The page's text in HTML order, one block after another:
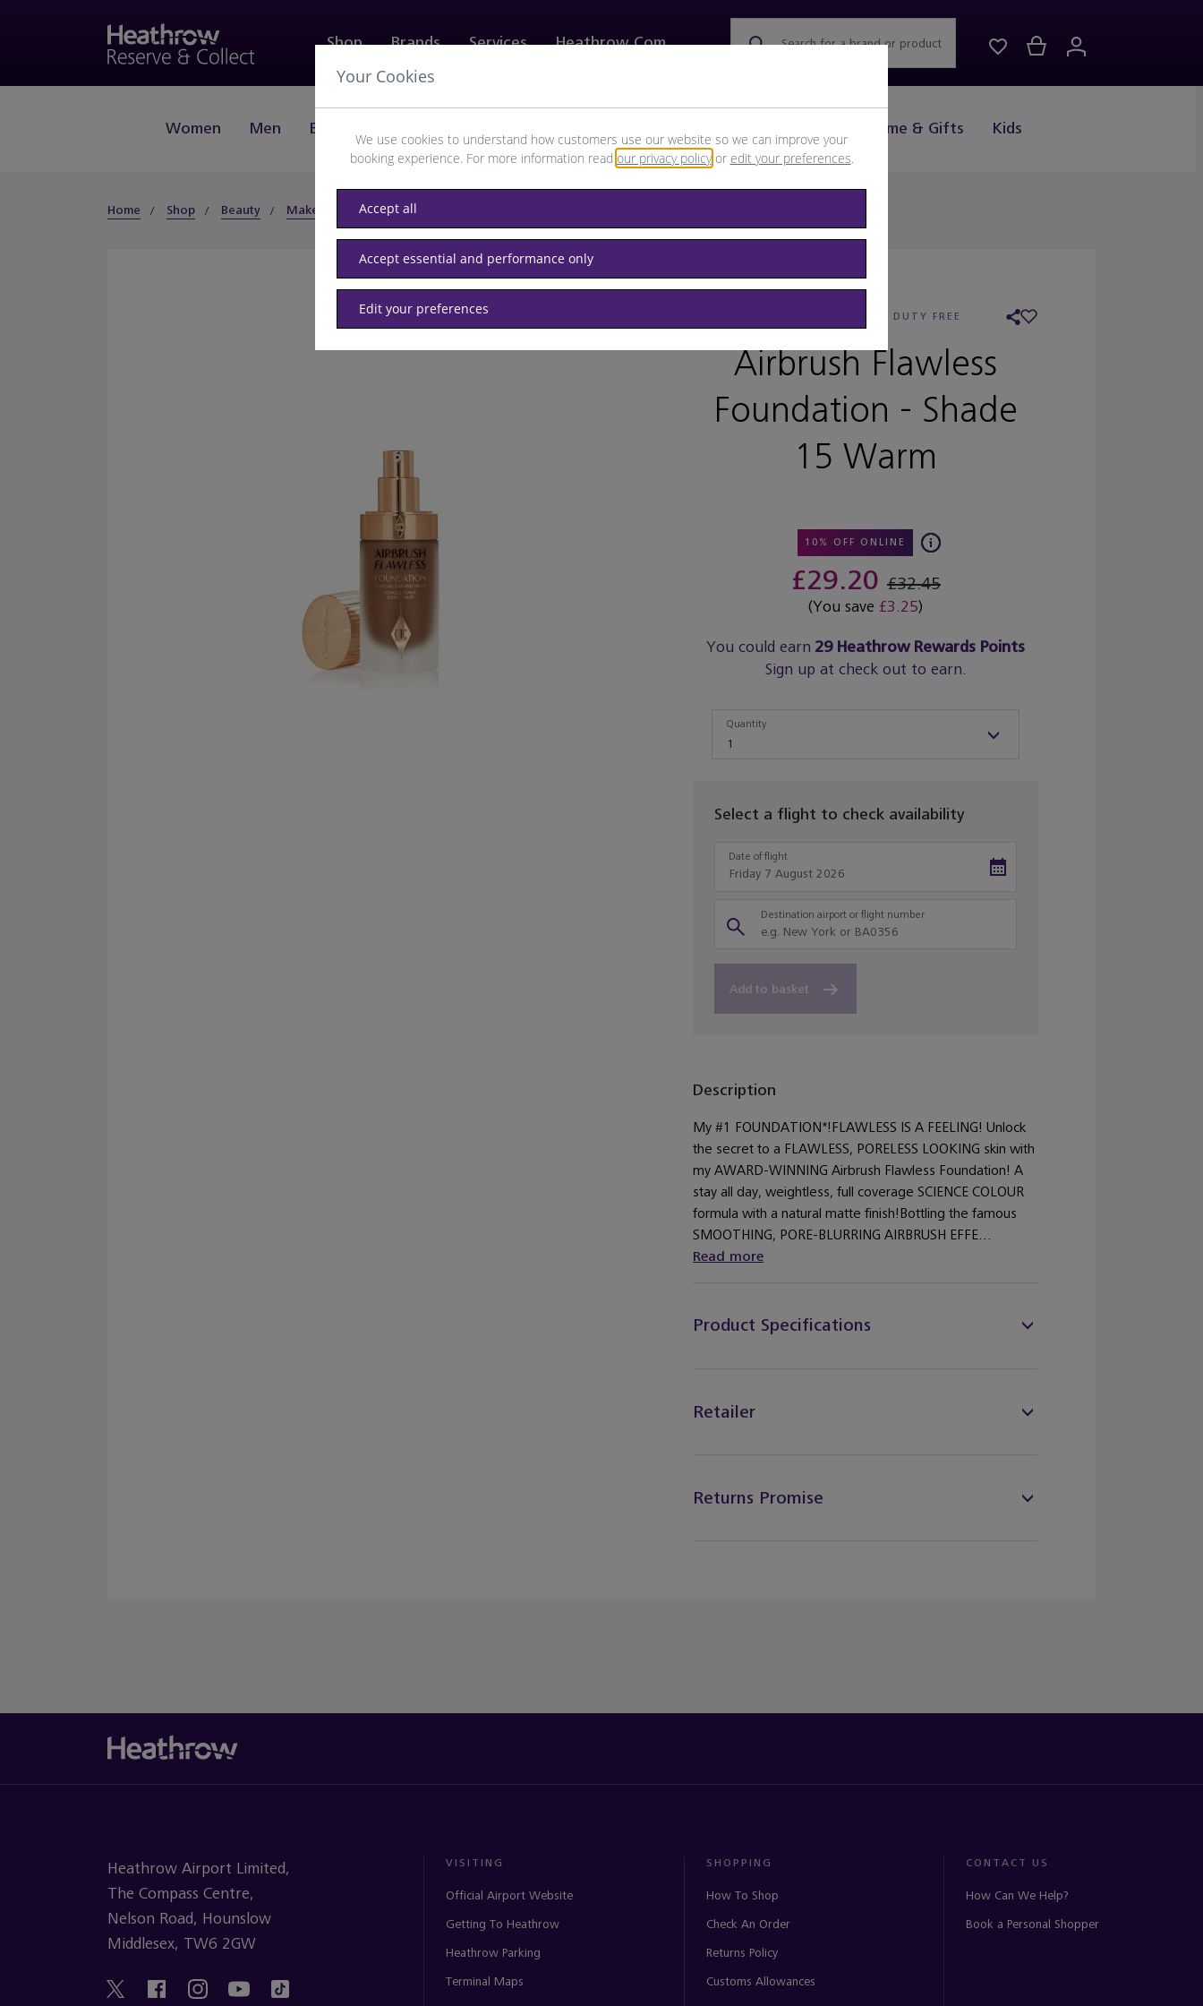
Shop
Women Men Beauty Home & Gifts Kids
Brands Services Heathrow.com Search for a brand or product
Home Shop Beauty Makeup Face
WORLD DUTY FREE
Airbrush Flawless
Foundation - Shade
15 Warm
10% OFF ONLINE
£29.20£32.45
(You save £3.25)
You could earn 29Heathrow Rewards Points
Sign up at check out to earn.
1
Quantity
Select a flight to check availability
Date of flight
Destination airport or flight number
Add to basket
Description
My #1 FOUNDATION*!FLAWLESS IS A FEELING! Unlock
the secret to a FLAWLESS, PORELESS LOOKING skin with
my AWARD-WINNING Airbrush Flawless Foundation! A
stay all day, weightless, full coverage SCIENCE COLOUR
formula with a natural matte finish!Bottling the famous
SMOOTHING, PORE-BLURRING AIRBRUSH EFFE...
Read more
Product Specifications
Retailer
Returns Promise
Heathrow Airport Limited,
The Compass Centre,
Nelson Road, Hounslow
Middlesex, TW6 2GW
VISITING
Official Airport Website
Getting To Heathrow
Heathrow Parking
Terminal Maps
SHOPPING
How To Shop
Check An Order
Returns Policy
Customs Allowances
CONTACT US
How Can We Help?
Book a Personal Shopper
Your Cookies
We use cookies to understand how customers use our website so we can improve your
booking experience. For more information read our privacy policyor edit your preferences.
Accept all
Accept essential and performance only
Edit your preferences